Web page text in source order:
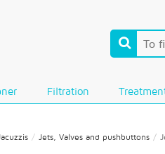
Filtration
Jets, Valves and pushbuttons